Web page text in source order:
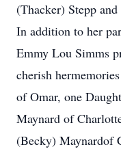
(Thacker) Stepp
In addition to her
Emmy Lou Simms
cherish
of Omar, one
Maynard of
(Becky) Maynardof